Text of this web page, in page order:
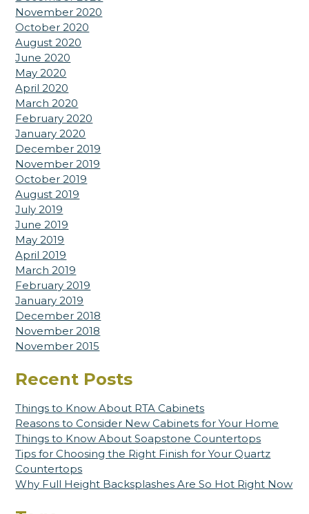
November 2020
October 2020
August 2020
June 2020
May 2020
April 2020
March 2020
February 2020
January 2020
December 2019
November 2019
October 2019
August 2019
July 2019
June 2019
May 2019
April 2019
March 2019
February 2019
January 2019
December 2018
November 2018
November 2015
Recent Posts
Things to Know About RTA Cabinets
Reasons to Consider New Cabinets for Your Home
Things to Know About Soapstone Countertops
Tips for Choosing the Right Finish for Your Quartz
Countertops
Why Full Height Backsplashes Are So Hot Right Now